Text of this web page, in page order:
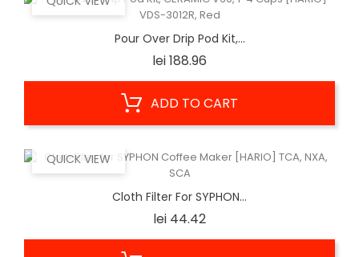
Pour Over Drip Pod Kit,...
lei 188.96
ADD TO CART
QUICK VIEW
Cloth Filter For SYPHON...
lei 44.42Price